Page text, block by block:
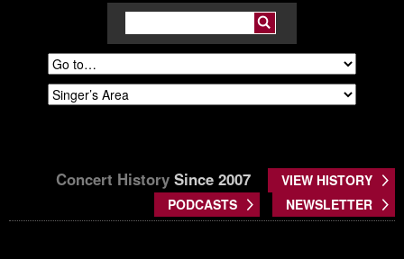
Concert History Since 2007
VIEW HISTORY
PODCASTS
NEWSLETTER